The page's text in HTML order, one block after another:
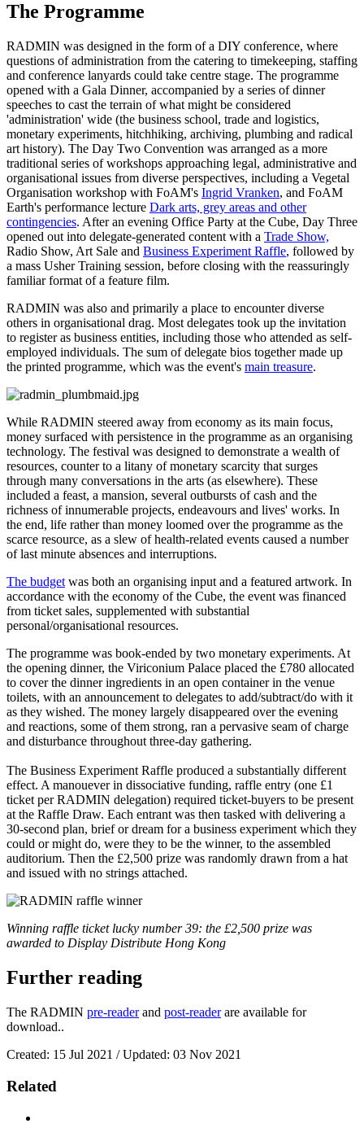
The Programme
RADMIN was designed in the form of a DIY conference, where
questions of administration from the catering to timekeeping, staffing
and conference lanyards could take centre stage. The programme
opened with a Gala Dinner, accompanied by a series of dinner
speeches to cast the terrain of what might be considered
'administration' wide (the business school, trade and logistics,
monetary experiments, hitchhiking, archiving, plumbing and radical
art history). The Day Two Convention was arranged as a more
traditional series of workshops approaching legal, administrative and
organisational issues from diverse perspectives, including a Vegetal
Organisation workshop with FoAM's Ingrid Vranken, and FoAM
Earth's performance lecture Dark arts, grey areas and other
contingencies. After an evening Office Party at the Cube, Day Three
opened out into delegate-generated content with a Trade Show,
Radio Show, Art Sale and Business Experiment Raffle, followed by
a mass Usher Training session, before closing with the reassuringly
familiar format of a feature film.
RADMIN was also and primarily a place to encounter diverse
others in organisational drag. Most delegates took up the invitation
to register as business entities, including those who attended as self-
employed individuals. The sum of delegate bios together made up
the printed programme, which was the event's main treasure.
While RADMIN steered away from economy as its main focus,
money surfaced with persistence in the programme as an organising
technology. The festival was designed to demonstrate a wealth of
resources, counter to a litany of monetary scarcity that surges
through many conversations in the arts (as elsewhere). These
included a feast, a mansion, several outbursts of cash and the
richness of innumerable projects, endeavours and lives' works. In
the end, life rather than money loomed over the programme as the
scarce resource, as a slew of health-related events caused a number
of last minute absences and interruptions.
The budget was both an organising input and a featured artwork. In
accordance with the economy of the Cube, the event was financed
from ticket sales, supplemented with substantial
personal/organisational resources.
The programme was book-ended by two monetary experiments. At
the opening dinner, the Viriconium Palace placed the £780 allocated
to cover the dinner ingredients in an open container in the venue
toilets, with an announcement to delegates to add/subtract/do with it
as they wished. The money largely disappeared over the evening
and reactions, some of them strong, ran a pervasive seam of charge
and disturbance throughout three-day gathering.
The Business Experiment Raffle produced a substantially different
effect. A manouever in dissociative funding, raffle entry (one £1
ticket per RADMIN delegation) required ticket-buyers to be present
at the Raffle Draw. Each entrant was then tasked with delivering a
30-second plan, brief or dream for a business experiment which they
could or might do, were they to be the winner, to the assembled
auditorium. Then the £2,500 prize was randomly drawn from a hat
and issued with no strings attached.
Winning raffle ticket lucky number 39: the £2,500 prize was
awarded to Display Distribute Hong Kong
Further reading
The RADMIN pre-readerand post-readerare available for
download..
Created: 15 Jul 2021 / Updated: 03 Nov 2021
Related